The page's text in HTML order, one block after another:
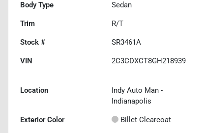
Body Type Sedan
Trim R/T
Stock # SR3461A
VIN 2C3CDXCT8GH218939
Location
Indy Auto Man -
Indianapolis
Exterior Color Billet Clearcoat